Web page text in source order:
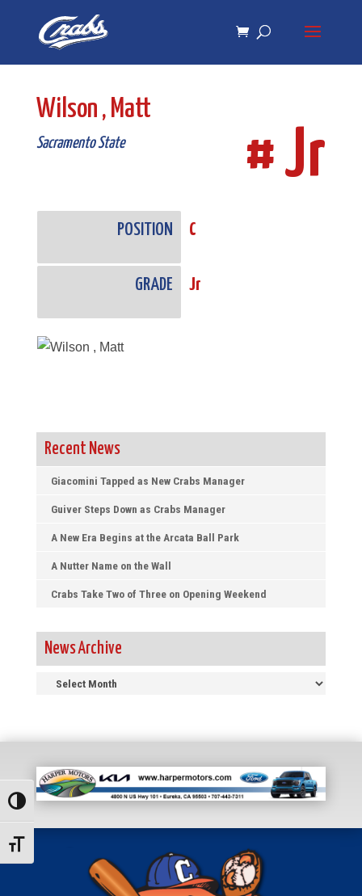
navigation
Toggle High Contrast
Toggle Font size
Wilson , Matt
Sacramento State # Jr
POSITION C
GRADE Jr
Recent News
Giacomini Tapped as New Crabs Manager
Guiver Steps Down as Crabs Manager
A New Era Begins at the Arcata Ball Park
A Nutter Name on the Wall
Crabs Take Two of Three on Opening Weekend
News Archive